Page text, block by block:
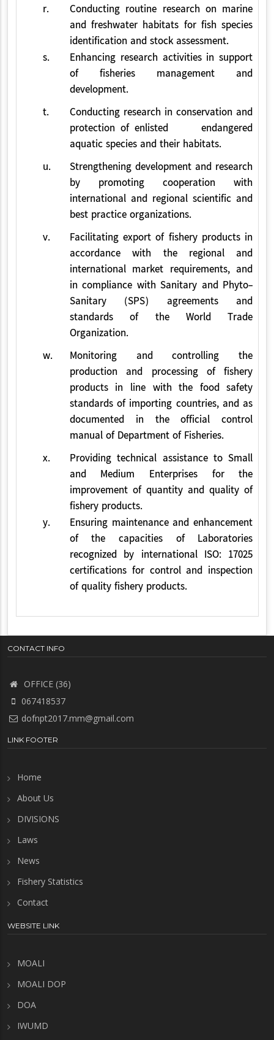
r.
Conducting routine research on marine
and freshwater habitats for fish species
identification and stock assessment.
s.
Enhancing research activities in support
of fisheries management and
development.
t.
Conducting research in conservation and
protection of enlisted endangered
aquatic species and their habitats.
u.
Strengthening development and research
by promoting cooperation with
international and regional scientific and
best practice organizations.
v.
Facilitating export of fishery products in
accordance with the regional and
international market requirements, and
in compliance with Sanitary and Phyto-
Sanitary (SPS) agreements and
standards of the World Trade
Organization.
w.
Monitoring and controlling the
production and processing of fishery
products in line with the food safety
standards of importing countries, and as
documented in the official control
manual of Department of Fisheries.
x.
Providing technical assistance to Small
and Medium Enterprises for the
improvement of quantity and quality of
fishery products.
y.
Ensuring maintenance and enhancement
of the capacities of Laboratories
recognized by international ISO: 17025
certifications for control and inspection
of quality fishery products.
CONTACT INFO
OFFICE (36)
067418537
dofnpt2017.mm@gmail.com
LINK FOOTER
Home
About Us
DIVISIONS
Laws
News
Fishery Statistics
Contact
WEBSITE LINK
MOALI
MOALI DOP
DOA
IWUMD